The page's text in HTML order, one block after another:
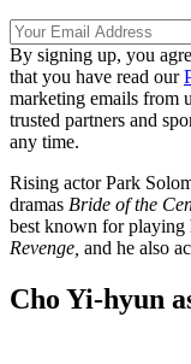
By signing up, you
that you have read our
marketing emails from
trusted partners and
any time.
Rising actor Park
dramas Bride of the
best known for playing
Revenge, and he also
Cho Yi-hyun